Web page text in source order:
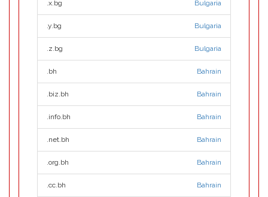
.x.bg Bulgaria
.y.bg Bulgaria
.z.bg Bulgaria
.bh Bahrain
.biz.bh Bahrain
.info.bh Bahrain
.net.bh Bahrain
.org.bh Bahrain
.cc.bh Bahrain